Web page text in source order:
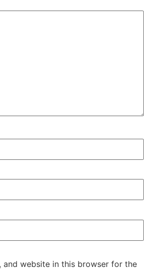
and website in this browser for the